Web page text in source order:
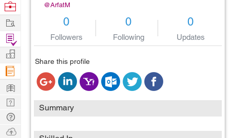
@ArfatM
0
Followers
0
Following
0
Updates
Share this profile
Summary
Projects
Browse
Work
Find
Projects
Manage
Company
Learn
Nerd
Digest
Tech
Q & A
Ask